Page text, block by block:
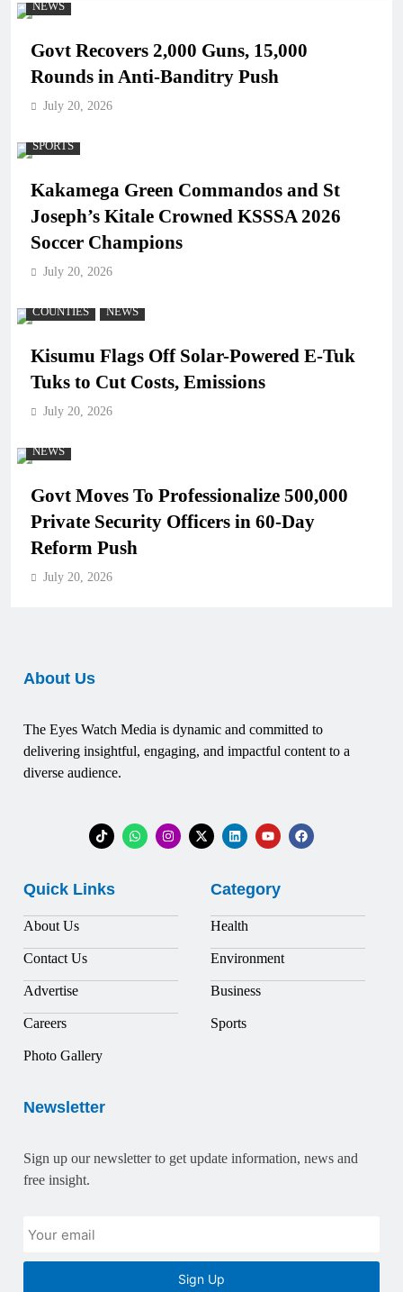
NEWS
Govt Recovers 2,000 Guns, 15,000
Rounds in Anti-Banditry Push
July 20, 2026
SPORTS
Kakamega Green Commandos and St
Joseph’s Kitale Crowned KSSSA 2026
Soccer Champions
July 20, 2026
COUNTIES NEWS
Kisumu Flags Off Solar-Powered E-Tuk
Tuks to Cut Costs, Emissions
July 20, 2026
NEWS
Govt Moves To Professionalize 500,000
Private Security Officers in 60-Day
Reform Push
July 20, 2026
About Us
The Eyes Watch Media is dynamic and committed to
delivering insightful, engaging, and impactful content to a
diverse audience.
Quick Links
About Us
Contact Us
Advertise
Careers
Photo Gallery
Category
Health
Environment
Business
Sports
Newsletter
Sign up our newsletter to get update information, news and
free insight.
Sign Up